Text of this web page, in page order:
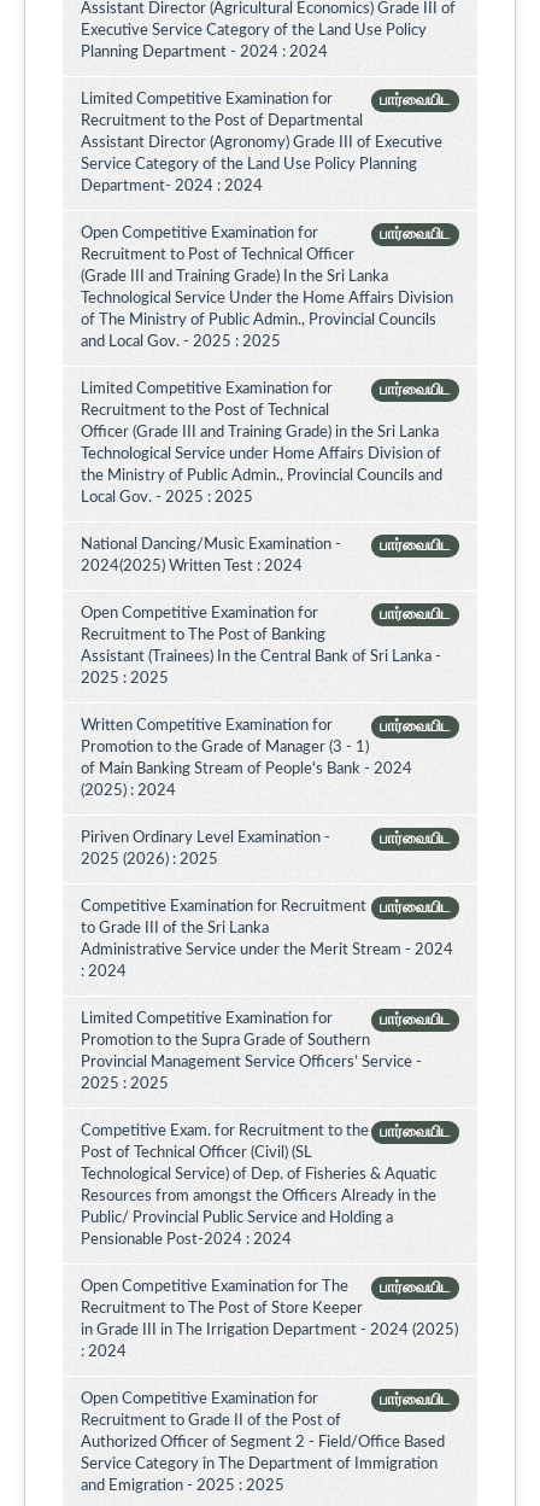
Assistant Director (Agricultural Economics) Grade III of
Executive Service Category of the Land Use Policy
Planning Department - 2024 : 2024
பார்வையிட
Limited Competitive Examination for
Recruitment to the Post of Departmental
Assistant Director (Agronomy) Grade III of Executive
Service Category of the Land Use Policy Planning
Department- 2024 : 2024
பார்வையிட
Open Competitive Examination for
Recruitment to Post of Technical Officer
(Grade III and Training Grade) In the Sri Lanka
Technological Service Under the Home Affairs Division
of The Ministry of Public Admin., Provincial Councils
and Local Gov. - 2025 : 2025
பார்வையிட
Limited Competitive Examination for
Recruitment to the Post of Technical
Officer (Grade III and Training Grade) in the Sri Lanka
Technological Service under Home Affairs Division of
the Ministry of Public Admin., Provincial Councils and
Local Gov. - 2025 : 2025
பார்வையிட
National Dancing/Music Examination -
2024(2025) Written Test : 2024
பார்வையிட
Open Competitive Examination for
Recruitment to The Post of Banking
Assistant (Trainees) In the Central Bank of Sri Lanka -
2025 : 2025
பார்வையிட
Written Competitive Examination for
Promotion to the Grade of Manager (3 - 1)
of Main Banking Stream of People's Bank - 2024
(2025) : 2024
பார்வையிட
Piriven Ordinary Level Examination -
2025 (2026) : 2025
பார்வையிட
Competitive Examination for Recruitment
to Grade III of the Sri Lanka
Administrative Service under the Merit Stream - 2024
: 2024
பார்வையிட
Limited Competitive Examination for
Promotion to the Supra Grade of Southern
Provincial Management Service Officers’ Service -
2025 : 2025
பார்வையிட
Competitive Exam. for Recruitment to the
Post of Technical Officer (Civil) (SL
Technological Service) of Dep. of Fisheries & Aquatic
Resources from amongst the Officers Already in the
Public/ Provincial Public Service and Holding a
Pensionable Post-2024 : 2024
பார்வையிட
Open Competitive Examination for The
Recruitment to The Post of Store Keeper
in Grade III in The Irrigation Department - 2024 (2025)
: 2024
பார்வையிட
Open Competitive Examination for
Recruitment to Grade II of the Post of
Authorized Officer of Segment 2 - Field/Office Based
Service Category in The Department of Immigration
and Emigration - 2025 : 2025